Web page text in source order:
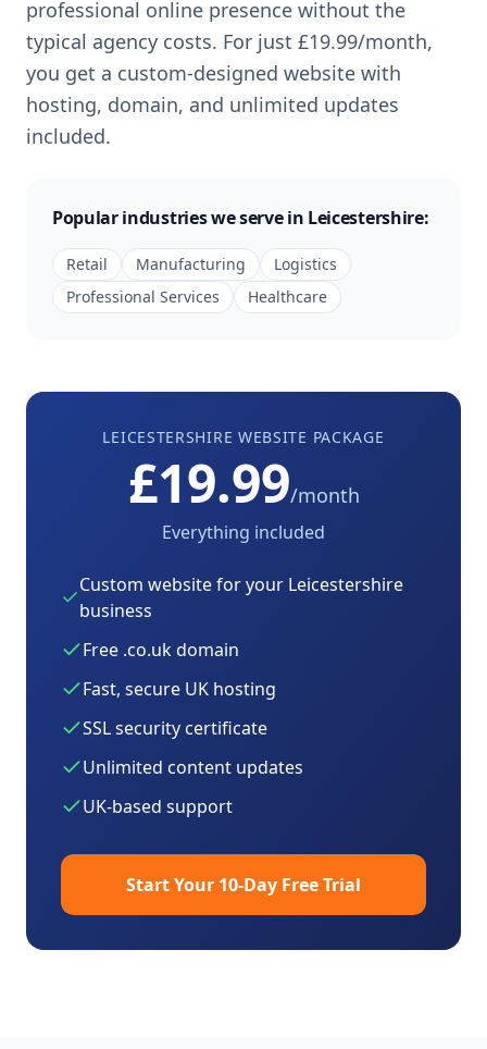
professional online presence without the
typical agency costs. For just £19.99/month,
you get a custom-designed website with
hosting, domain, and unlimited updates
included.
Popular industries we serve in Leicestershire:
Retail Manufacturing
Logistics
Professional Services
Healthcare
LEICESTERSHIRE WEBSITE PACKAGE
£19.99/month
Everything included
Custom website for your Leicestershire
business
Free .co.uk domain
Fast, secure UK hosting
SSL security certificate
Unlimited content updates
UK-based support
Start Your 10-Day Free Trial